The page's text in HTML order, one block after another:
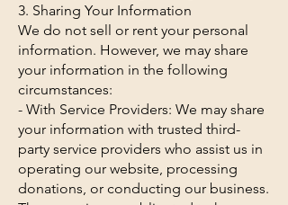
3. Sharing Your Information
We do not sell or rent your personal
information. However, we may share
your information in the following
circumstances:
- With Service Providers: We may share
your information with trusted third-
party service providers who assist us in
operating our website, processing
donations, or conducting our business.